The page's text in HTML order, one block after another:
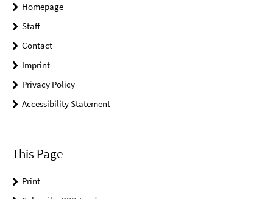
Homepage
Staff
Contact
Imprint
Privacy Policy
Accessibility Statement
This Page
Print